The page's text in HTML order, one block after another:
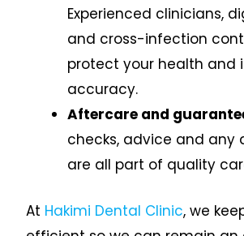
Experienced clinicians,
and cross-infection
protect your health and
accuracy.
Aftercare and
checks, advice and any
are all part of quality
At Hakimi Dental Clinic, we